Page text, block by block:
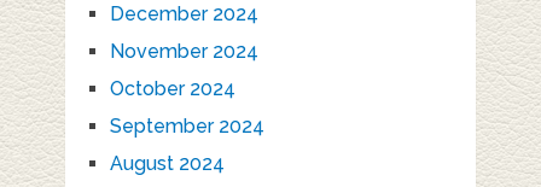
December 2024
November 2024
October 2024
September 2024
August 2024